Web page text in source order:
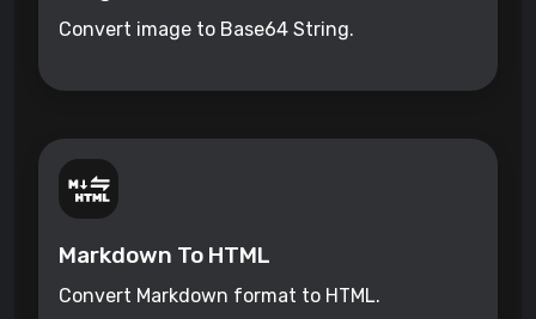
Convert image to Base64 String.
Markdown To HTML
Convert Markdown format to HTML.